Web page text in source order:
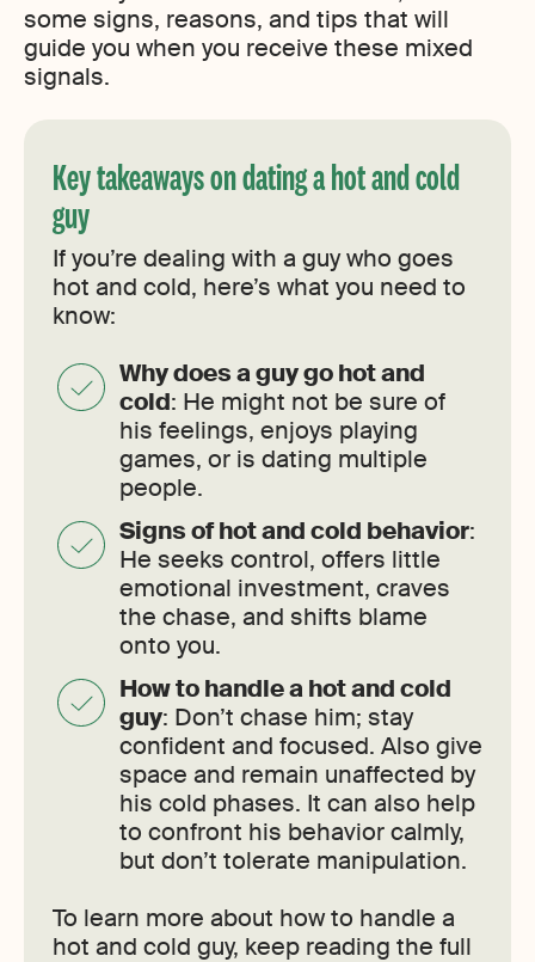
some signs, reasons, and tips that will
guide you when you receive these mixed
signals.
Key takeaways on dating a hot and cold
guy
If you’re dealing with a guy who goes
hot and cold, here’s what you need to
know:
Why does a guy go hot and
cold: He might not be sure of
his feelings, enjoys playing
games, or is dating multiple
people.
Signs of hot and cold behavior:
He seeks control, offers little
emotional investment, craves
the chase, and shifts blame
onto you.
How to handle a hot and cold
guy: Don’t chase him; stay
confident and focused. Also give
space and remain unaffected by
his cold phases. It can also help
to confront his behavior calmly,
but don’t tolerate manipulation.
To learn more about how to handle a
hot and cold guy, keep reading the full